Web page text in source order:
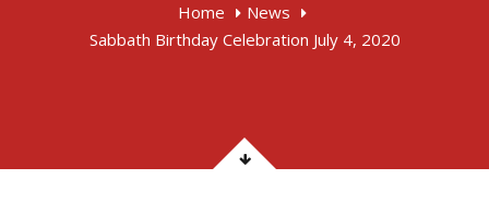
Home
News
Sabbath Birthday Celebration July 4, 2020